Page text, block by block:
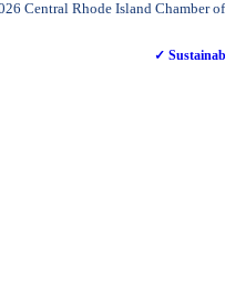
Central Rhode Island Chamber
✓